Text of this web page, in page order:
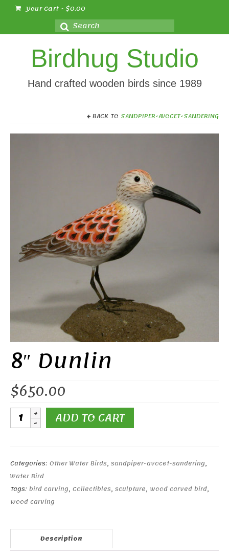
Your Cart- $0.00
Search
for:
Birdhug Studio
Hand crafted wooden birds since 1989
BACK TO SANDPIPER-AVOCET-SANDERING
8″ Dunlin
$650.00
8"
Dunlin ADD TO CART
Categories: Other Water Birds, sandpiper-avocet-sandering,
Water Bird
Tags: bird carving, Collectibles, sculpture, wood carved bird,
wood carving
Description